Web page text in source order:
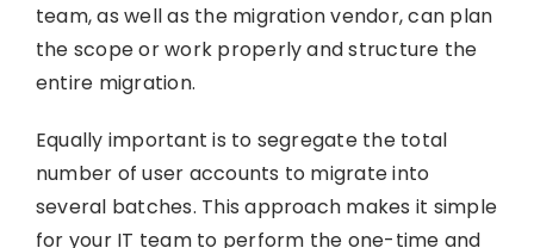
team, as well as the migration vendor, can plan
the scope or work properly and structure the
entire migration.
Equally important is to segregate the total
number of user accounts to migrate into
several batches. This approach makes it simple
for your IT team to perform the one-time and